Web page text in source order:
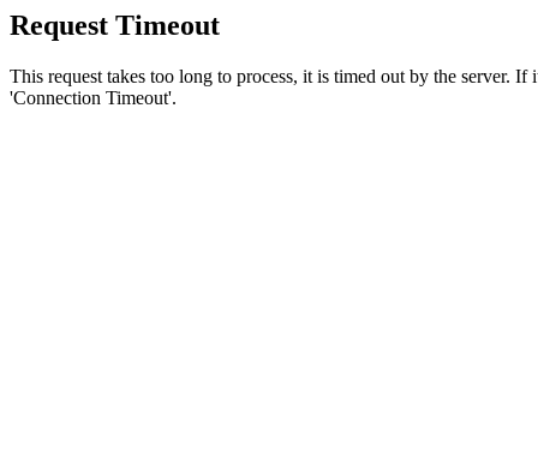
Request Timeout
This request takes too long to process, it is timed out by the server.
'Connection Timeout'.